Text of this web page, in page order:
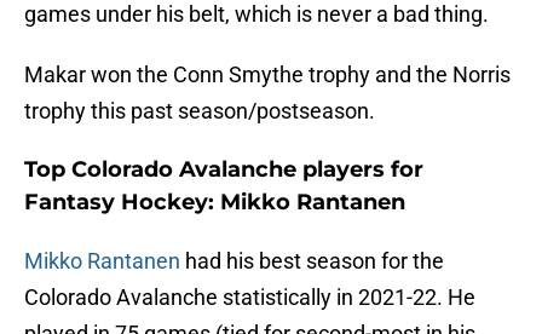
games under his belt, which is never a bad thing.
Makar won the Conn Smythe trophy and the Norris
trophy this past season/postseason.
Top Colorado Avalanche players for
Fantasy Hockey: Mikko Rantanen
Mikko Rantanen had his best season for the
Colorado Avalanche statistically in 2021-22. He